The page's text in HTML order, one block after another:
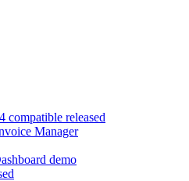
compatible released
Manager
demo